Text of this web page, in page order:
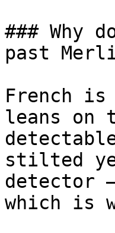
### Why
past
French
leans on
stilted
detector
which is